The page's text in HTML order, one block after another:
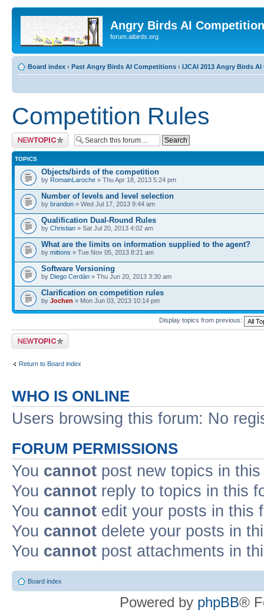
Angry Birds AI
forum.aibirds.org
Board index ‹ Past Angry Birds AI Competitions ‹ IJCAI 2013 Angry Birds
Competition Rules
Post a new topic
TOPICS
Objects/birds of the competition
by RomainLaroche » Thu Apr 18, 2013 5:24 pm
Number of levels and level selection
by brandon » Wed Jul 17, 2013 9:44 am
Qualification Dual-Round Rules
by Christian » Sat Jul 20, 2013 4:02 am
What are the limits on information supplied to the agent?
by mittons » Tue Nov 05, 2013 8:21 am
Software Versioning
by Diego Cerdán » Thu Jun 20, 2013 3:30 am
Clarification on competition rules
by Jochen » Mon Jun 03, 2013 10:14 pm
Display topics from previous:
Post a new topic
Return to Board index
WHO IS ONLINE
Users browsing this forum: No
FORUM PERMISSIONS
You cannot post new topics in
You cannot reply to topics in this
You cannot edit your posts in this
You cannot delete your posts in
You cannot post attachments in
Board index
Powered by phpBB®